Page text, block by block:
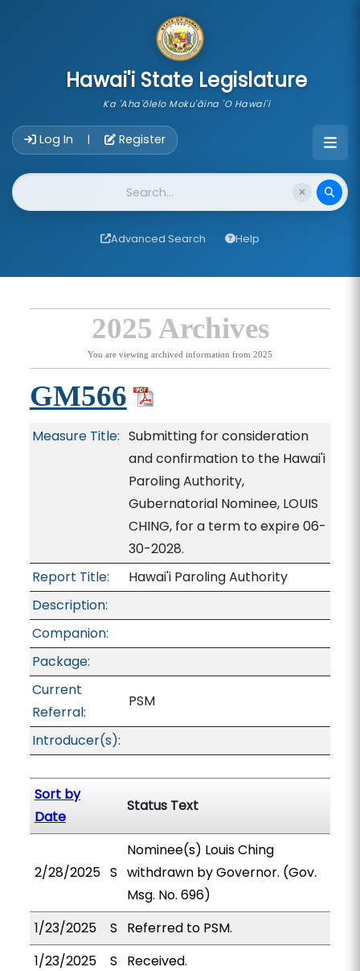
Hawai'i State Legislature
Ka 'Aha'ōlelo Moku'āina 'O Hawai'i
Log In | Register
Website Search
Advanced Search Help
2025 Archives
You are viewing archived information from 2025
GM566
Measure Title: Submitting for consideration
and confirmation to the Hawai'i
Paroling Authority,
Gubernatorial Nominee, LOUIS
CHING, for a term to expire 06-
30-2028.
Report Title:
Hawai'i Paroling Authority
Description:
Companion:
Package:
Current
Referral:
PSM
Introducer(s):
Sort by
Date
Status Text
2/28/2025 S
Nominee(s) Louis Ching
withdrawn by Governor. (Gov.
Msg. No. 696)
1/23/2025
S
Referred to PSM.
1/23/2025
S Received.